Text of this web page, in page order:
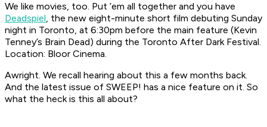
We like movies, too. Put ’em all together and you have
Deadspiel, the new eight-minute short film debuting Sunday
night in Toronto, at 6:30pm before the main feature (Kevin
Tenney’s Brain Dead) during the Toronto After Dark Festival.
Location: Bloor Cinema.
Awright. We recall hearing about this a few months back.
And the latest issue of SWEEP! has a nice feature on it. So
what the heck is this all about?